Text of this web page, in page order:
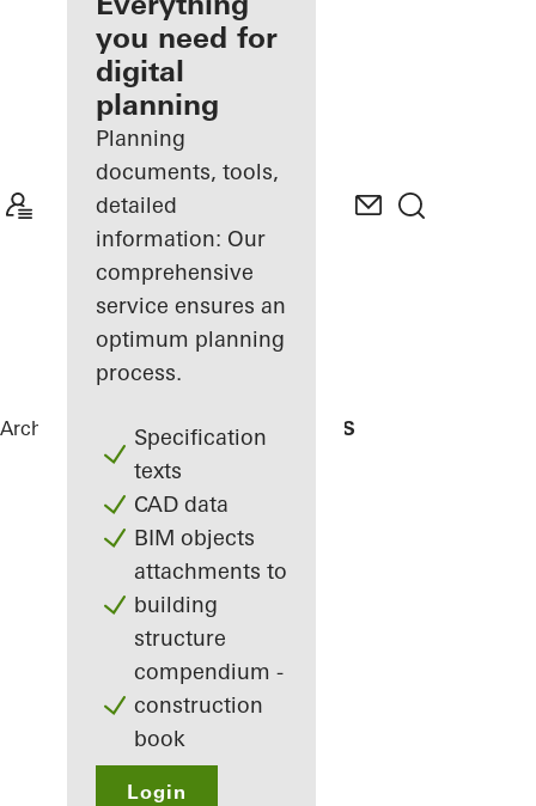
Discover
My
Workplace
you need for
digital
planning
Planning
documents, tools,
detailed
information: Our
comprehensive
service ensures an
optimum planning
process.
Specification
texts
CAD data
BIM objects
attachments to
building
structure
compendium -
construction
book
Login
Architects ReferencesResidencial MBS